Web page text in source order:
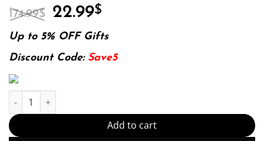
174.99$ Original
was:
174.99$.
22.99$
is:
22.99$.
Up to 5% OFF Gifts
Discount Code: Save5
Nsca'S Essentials Of Training Special Populations (PDF Instant
Add to cart